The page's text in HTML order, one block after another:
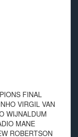
FINAL
VIRGIL VAN
WIJNALDUM
MANE
ROBERTSON